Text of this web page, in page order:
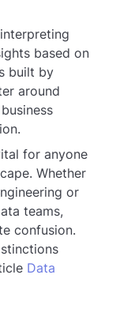
based on
built by
around
for anyone
Whether
or
teams,
confusion.
Data